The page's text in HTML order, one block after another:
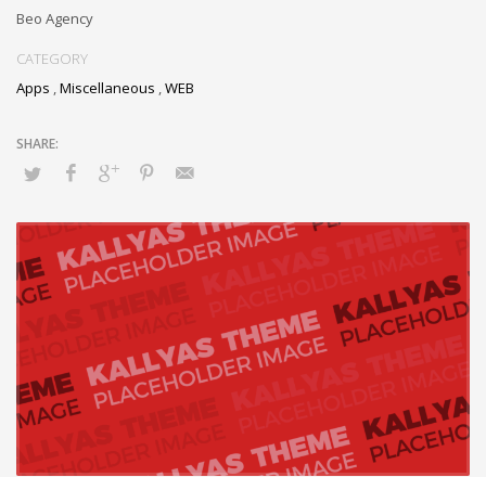
Beo Agency
CATEGORY
Apps Miscellaneous WEB